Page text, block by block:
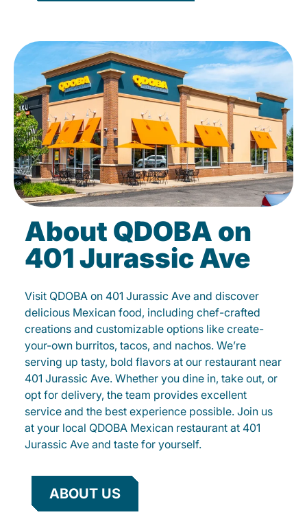
About QDOBA on
401 Jurassic Ave
Visit QDOBA on 401 Jurassic Ave and discover
delicious Mexican food, including chef-crafted
creations and customizable options like create-
your-own burritos, tacos, and nachos. We’re
serving up tasty, bold flavors at our restaurant near
401 Jurassic Ave. Whether you dine in, take out, or
opt for delivery, the team provides excellent
service and the best experience possible. Join us
at your local QDOBA Mexican restaurant at 401
Jurassic Ave and taste for yourself.
ABOUT US